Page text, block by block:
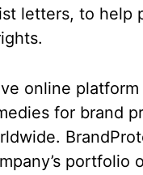
letters, to help
online platform
for brand
portfolio